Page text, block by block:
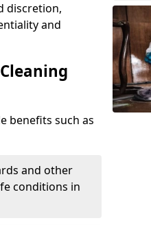
discretion,
and
benefits such as
and other
conditions in